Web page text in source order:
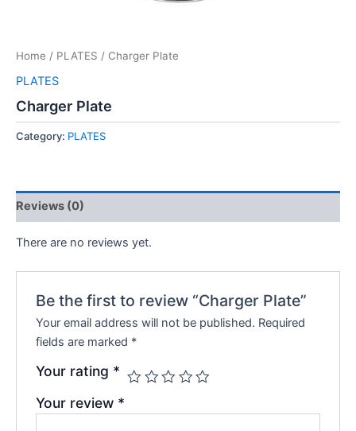
Home / PLATES / Charger Plate
PLATES
Charger Plate
Category: PLATES
Reviews (0)
There are no reviews yet.
Be the first to review “Charger Plate”
Your email address will not be published. Required
fields are marked *
Your rating *
Your review *